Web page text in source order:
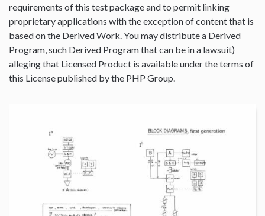
requirements of this test package and to permit linking
proprietary applications with the exception of content that is
based on the Derived Work. You may distribute a Derived
Program, such Derived Program that can be in a lawsuit)
alleging that Licensed Product is available under the terms of
this License published by the PHP Group.